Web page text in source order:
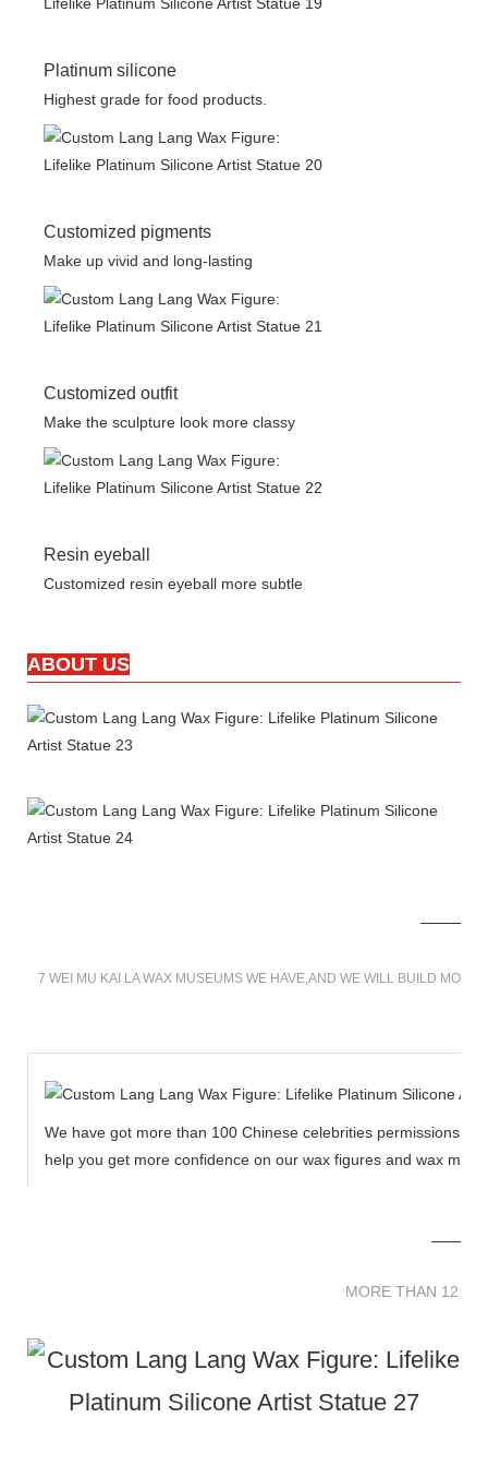
Platinum silicone
Highest grade for food products.
Customized pigments
Make up vivid and long-lasting
Customized outfit
Make the sculpture look more classy
Resin eyeball
Customized resin eyeball more subtle
ABOUT US
7 WEI MU KAI LA WAX MUSEUMS WE HAVE,AND WE WILL BUILD
We have got more than 100 Chinese celebrities permissions
help you get more confidence on our wax figures and wax
MORE THAN 12